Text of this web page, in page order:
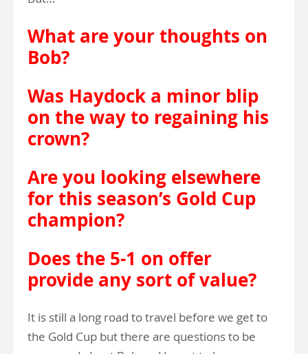
What are your thoughts on
Bob?
Was Haydock a minor blip
on the way to regaining his
crown?
Are you looking elsewhere
for this season’s Gold Cup
champion?
Does the 5-1 on offer
provide any sort of value?
It is still a long road to travel before we get to
the Gold Cup but there are questions to be